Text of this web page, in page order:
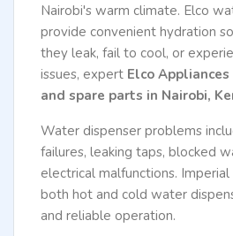
Nairobi's warm climate. Elco
provide convenient hydration
they leak, fail to cool, or
issues, expert Elco
and spare parts in Nairobi,
Water dispenser problems
failures, leaking taps, blocked
electrical malfunctions.
both hot and cold water
and reliable operation.